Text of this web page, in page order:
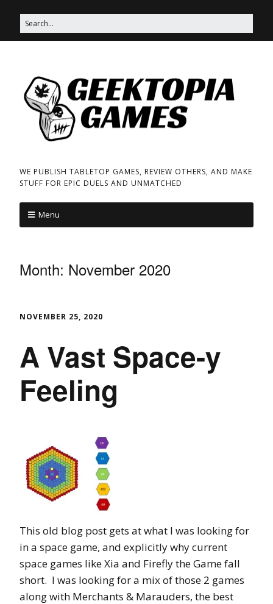
WE PUBLISH TABLETOP GAMES, REVIEW OTHERS, AND MAKE
STUFF FOR EPIC DUELS AND UNMATCHED
Menu
Month: November 2020
NOVEMBER 25, 2020
A Vast Space-y
Feeling
This old blog post gets at what I was looking for
in a space game, and explicitly why current
space games like Xia and Firefly the Game fall
short. I was looking for a mix of those 2 games
along with Merchants & Marauders, the best